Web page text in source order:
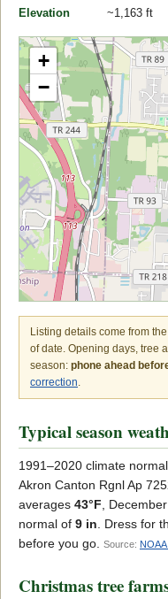
Elevation ~1,163 ft
+
−
Listing details come from
of date. Opening days, tree
season: phone ahead
correction.
Typical season
1991–2020 climate
Akron Canton Rgnl Ap
averages 43°F, December
normal of 9 in. Dress for
before you go. Source:
Christmas tree